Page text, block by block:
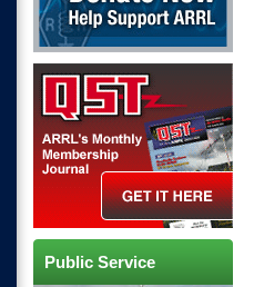
QST Get it here
Public Service